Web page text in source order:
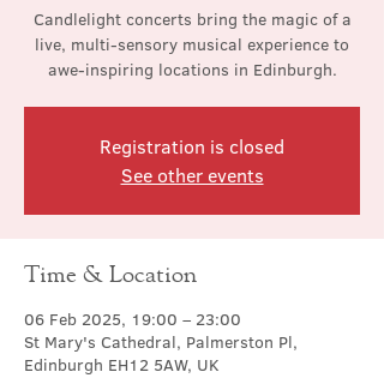
Candlelight concerts bring the magic of a
live, multi-sensory musical experience to
awe-inspiring locations in Edinburgh.
Registration is closed
See other events
Time & Location
06 Feb 2025, 19:00 – 23:00
St Mary's Cathedral, Palmerston Pl,
Edinburgh EH12 5AW, UK